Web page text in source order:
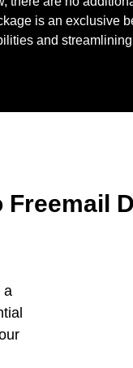
is an exclusive
and
a